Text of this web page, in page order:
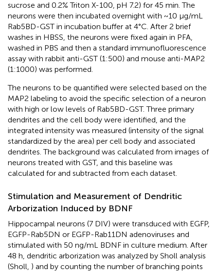
sucrose and 0.2% Triton X-100, pH 7.2) for 45 min. The
neurons were then incubated overnight with ~10 μg/mL
Rab5BD-GST in incubation buffer at 4°C. After 2 brief
washes in HBSS, the neurons were fixed again in PFA,
washed in PBS and then a standard immunofluorescence
assay with rabbit anti-GST (1:500) and mouse anti-MAP2
(1:1000) was performed.
The neurons to be quantified were selected based on the
MAP2 labeling to avoid the specific selection of a neuron
with high or low levels of Rab5BD-GST. Three primary
dendrites and the cell body were identified, and the
integrated intensity was measured (intensity of the signal
standardized by the area) per cell body and associated
dendrites. The background was calculated from images of
neurons treated with GST, and this baseline was
calculated for and subtracted from each dataset.
Stimulation and Measurement of Dendritic
Arborization Induced by BDNF
Hippocampal neurons (7 DIV) were transduced with EGFP,
EGFP-Rab5DN or EGFP-Rab11DN adenoviruses and
stimulated with 50 ng/mL BDNF in culture medium. After
48 h, dendritic arborization was analyzed by Sholl analysis
(Sholl, ) and by counting the number of branching points